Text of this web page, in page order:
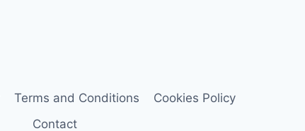
Terms and Conditions
Cookies Policy
Contact